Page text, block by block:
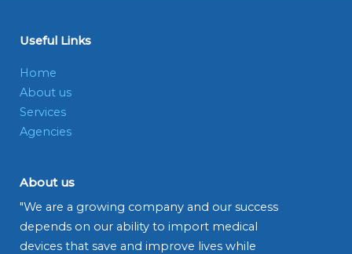
Useful Links
Home
About us
Services
Agencies
About us
"We are a growing company and our success
depends on our ability to import medical
devices that save and improve lives while